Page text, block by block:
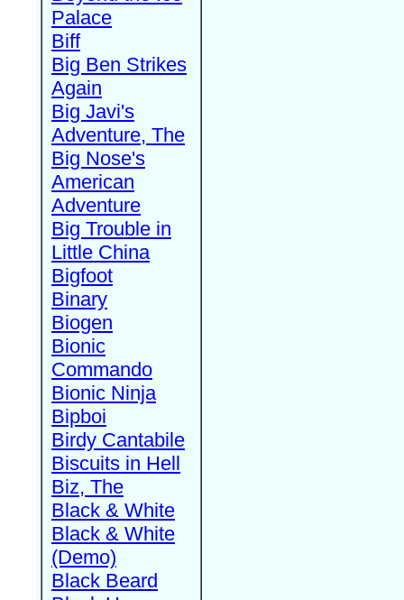
Palace
Biff
Big Ben Strikes
Again
Big Javi's
Adventure, The
Big Nose's
American
Adventure
Big Trouble in
Little China
Bigfoot
Binary
Biogen
Bionic
Commando
Bionic Ninja
Bipboi
Birdy Cantabile
Biscuits in Hell
Biz, The
Black & White
Black & White
(Demo)
Black Beard